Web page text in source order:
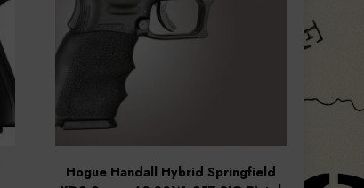
Hogue Handall Hybrid Springfield